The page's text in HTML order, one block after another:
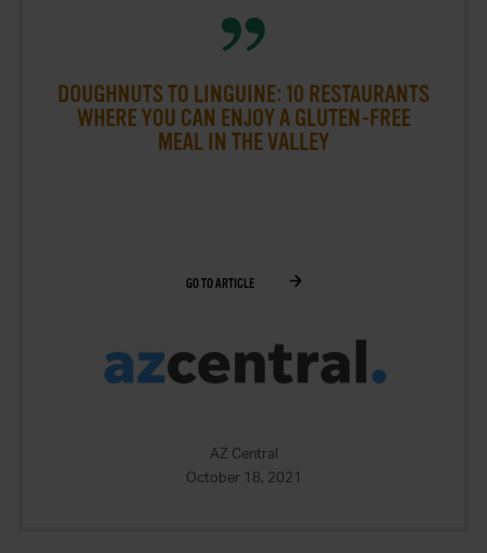
DOUGHNUTS TO LINGUINE: 10 RESTAURANTS
WHERE YOU CAN ENJOY A GLUTEN-FREE
MEAL IN THE VALLEY
GO TO ARTICLE
AZ Central
October 18, 2021